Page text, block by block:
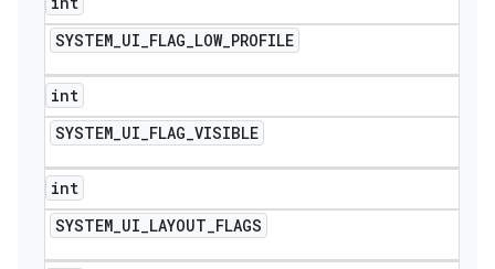
SYSTEM_UI_FLAG_LOW_PROFILE
int
SYSTEM_UI_FLAG_VISIBLE
int
SYSTEM_UI_LAYOUT_FLAGS